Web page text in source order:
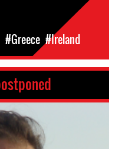
#Greece #Ireland